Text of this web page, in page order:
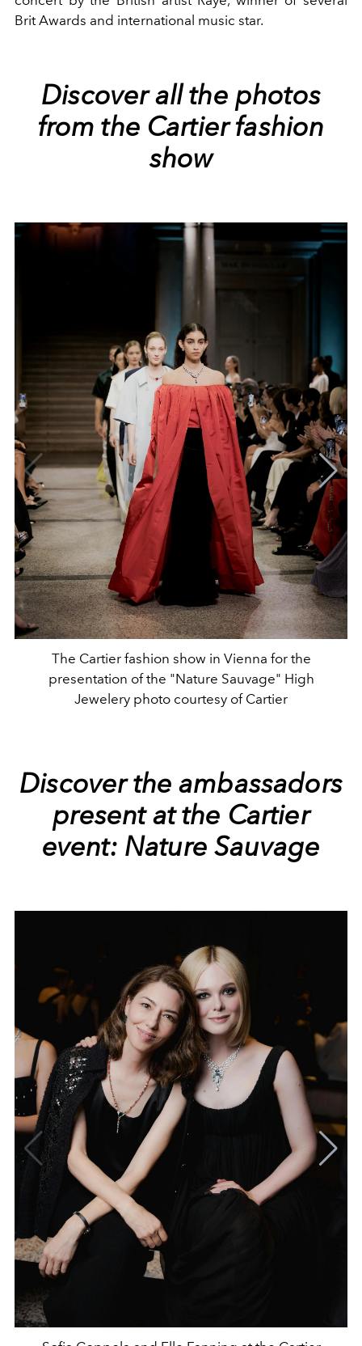
Brit Awards and international music star.
Discover all the photos
from the Cartier fashion
show
The Cartier fashion show in Vienna for the
presentation of the "Nature Sauvage" High
Jewelery photo courtesy of Cartier
Discover the ambassadors
present at the Cartier
event: Nature Sauvage